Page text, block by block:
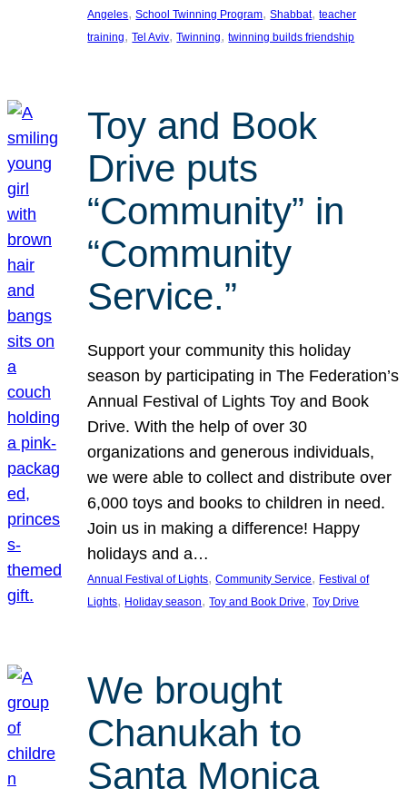
Angeles, School Twinning Program, Shabbat, teacher
training, Tel Aviv, Twinning, twinning builds friendship
Toy and Book
Drive puts
“Community” in
“Community
Service.”
Support your community this holiday
season by participating in The Federation’s
Annual Festival of Lights Toy and Book
Drive. With the help of over 30
organizations and generous individuals,
we were able to collect and distribute over
6,000 toys and books to children in need.
Join us in making a difference! Happy
holidays and a…
Annual Festival of Lights, Community Service, Festival of
Lights, Holiday season, Toy and Book Drive, Toy Drive
We brought
Chanukah to
Santa Monica